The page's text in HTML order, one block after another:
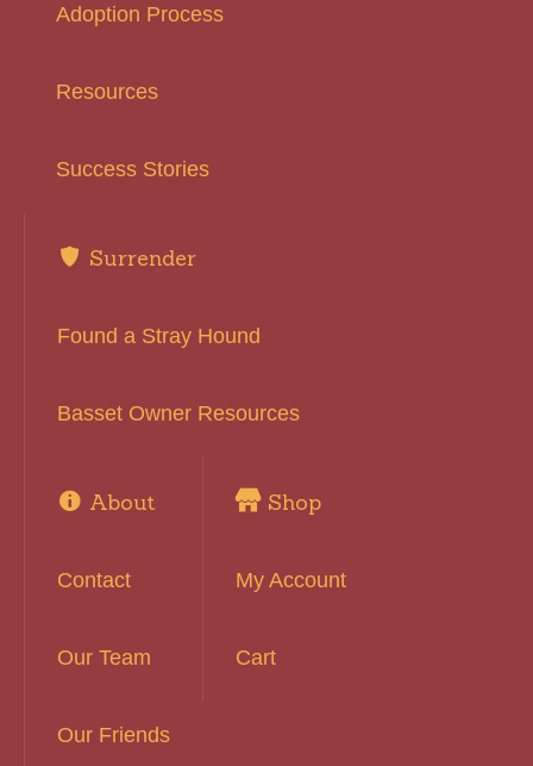
Adoption Process
Resources
Success Stories
Surrender
Found a Stray Hound
Basset Owner Resources
About
Contact
Our Team
Our Friends
Shop
My Account
Cart